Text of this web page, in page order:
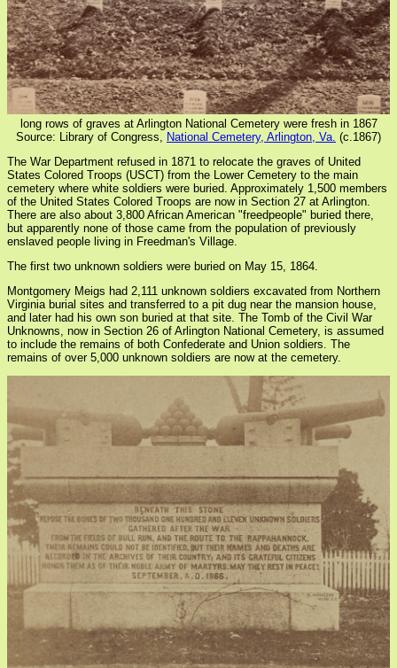
long rows of graves at Arlington National Cemetery were fresh in 1867
Source: Library of Congress, National Cemetery, Arlington, Va. (c.1867)
The War Department refused in 1871 to relocate the graves of United
States Colored Troops (USCT) from the Lower Cemetery to the main
cemetery where white soldiers were buried. Approximately 1,500 members
of the United States Colored Troops are now in Section 27 at Arlington.
There are also about 3,800 African American "freedpeople" buried there,
but apparently none of those came from the population of previously
enslaved people living in Freedman's Village.
The first two unknown soldiers were buried on May 15, 1864.
Montgomery Meigs had 2,111 unknown soldiers excavated from Northern
Virginia burial sites and transferred to a pit dug near the mansion house,
and later had his own son buried at that site. The Tomb of the Civil War
Unknowns, now in Section 26 of Arlington National Cemetery, is assumed
to include the remains of both Confederate and Union soldiers. The
remains of over 5,000 unknown soldiers are now at the cemetery.